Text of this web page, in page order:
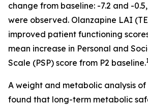
change from baseline: -7.2 and -
were observed. Olanzapine LAI
improved patient functioning
mean increase in Personal and
Scale (PSP) score from P2 baseline.
A weight and metabolic analysis of
found that long-term metabolic